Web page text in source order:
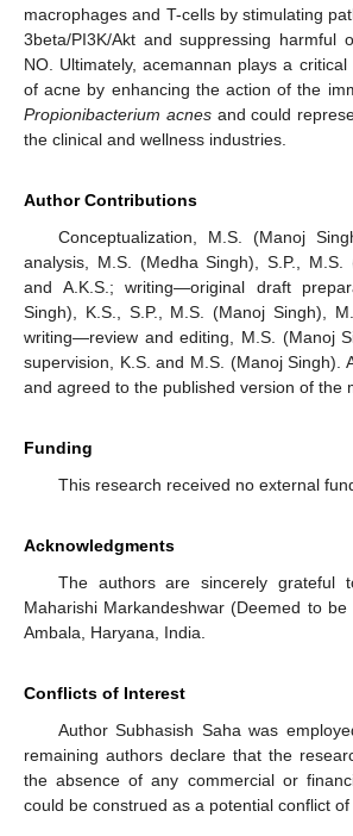
macrophages and T-cells by stimulating
3beta/PI3K/Akt and suppressing harmful
NO. Ultimately, acemannan plays a
of acne by enhancing the action of the
Propionibacterium acnesand could
the clinical and wellness industries.
Author Contributions
Conceptualization, M.S. (Manoj
analysis, M.S. (Medha Singh), S.P., M.S.
and A.K.S.; writing—original draft
Singh), K.S., S.P., M.S. (Manoj Singh),
writing—review and editing, M.S. (Manoj
supervision, K.S. and M.S. (Manoj Singh).
and agreed to the published version of the
Funding
This research received no external
Acknowledgments
The authors are sincerely grateful
Maharishi Markandeshwar (Deemed to be
Ambala, Haryana, India.
Conflicts of Interest
Author Subhasish Saha was
remaining authors declare that the
the absence of any commercial or
could be construed as a potential conflict of